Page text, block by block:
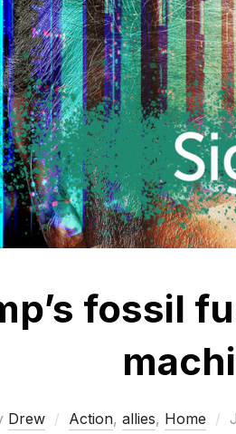
fossil
Drew Action, allies, Home